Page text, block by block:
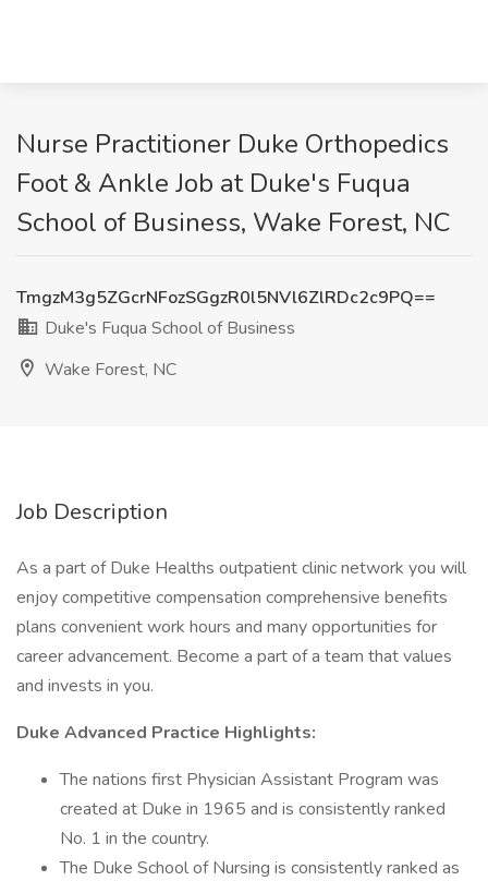
Nurse Practitioner Duke Orthopedics
Foot & Ankle Job at Duke's Fuqua
School of Business, Wake Forest, NC
TmgzM3g5ZGcrNFozSGgzR0l5NVl6ZlRDc2c9PQ==
Duke's Fuqua School of Business
Wake Forest, NC
Job Description
As a part of Duke Healths outpatient clinic network you will
enjoy competitive compensation comprehensive benefits
plans convenient work hours and many opportunities for
career advancement. Become a part of a team that values
and invests in you.
Duke Advanced Practice Highlights:
The nations first Physician Assistant Program was
created at Duke in 1965 and is consistently ranked
No. 1 in the country.
The Duke School of Nursing is consistently ranked as